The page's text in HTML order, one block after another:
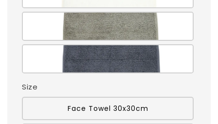
Size
Face Towel 30x30cm